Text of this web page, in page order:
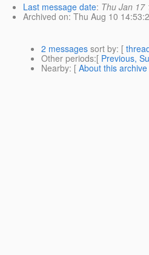
Last message date: Thu Jan 17
Archived on: Thu Aug 10
2 messages sort by: [
Other periods:[ Previous,
Nearby: [ About this archive